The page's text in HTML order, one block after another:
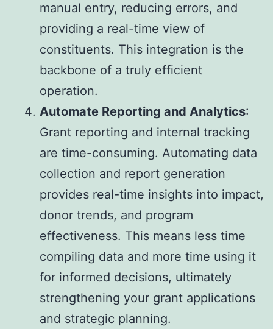
manual entry, reducing errors, and
providing a real-time view of
constituents. This integration is the
backbone of a truly efficient
operation.
Automate Reporting and Analytics:
Grant reporting and internal tracking
are time-consuming. Automating data
collection and report generation
provides real-time insights into impact,
donor trends, and program
effectiveness. This means less time
compiling data and more time using it
for informed decisions, ultimately
strengthening your grant applications
and strategic planning.